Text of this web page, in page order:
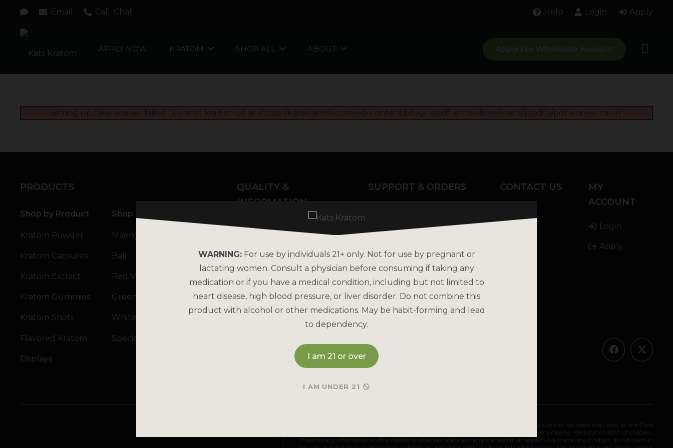
Email Call Chat Help Login Apply
APPLY NOW KRATOM SHOP ALL ABOUT Apply For Wholesale Account
Setting up fake worker failed: "Cannot load script at: https://katskratom.com/wp-content/plugins/pdf-embedder/assets/js/pdfjs/pdf.worker.min.js".
PRODUCTS
Shop by Product
Kratom Powder
Kratom Capsules
Kratom Extract
Kratom Gummies
Kratom Shots
Flavored Kratom
Displays
Shop by Strain
Maeng Da
Bali
Red Vein
Green Vein
White Vein
Specialty Blends
QUALITY &
INFORMATION
About Kats Kratom
Leader?
COA Lab Results
Good Manufacturing
Practices
Kratom Lab Testing
How Our Kratom is Made
SUPPORT & ORDERS
FAQs
How to Pay
Bulk Order
Reorder
Refund & Returns Policy
CONTACT US
MY
ACCOUNT
Login
Apply
May be habit-forming and lead to dependency. Not intended for long-term use. This product has not been evaluated by the Food
and Drug Administration. This product is not intended to diagnose, treat, cure, or prevent any disease. Keep out of reach of children.
Therefore any information on this website is presented solely as the opinions of their respective authors who in which do not claim in
WARNING:For use by individuals 21+ only. Not for use by pregnant or
lactating women. Consult a physician before consuming if taking any
medication or if you have a medical condition, including but not limited to
heart disease, high blood pressure, or liver disorder. Do not combine this
product with alcohol or other medications. May be habit-forming and lead
to dependency.
I am 21 or over
I AM UNDER 21